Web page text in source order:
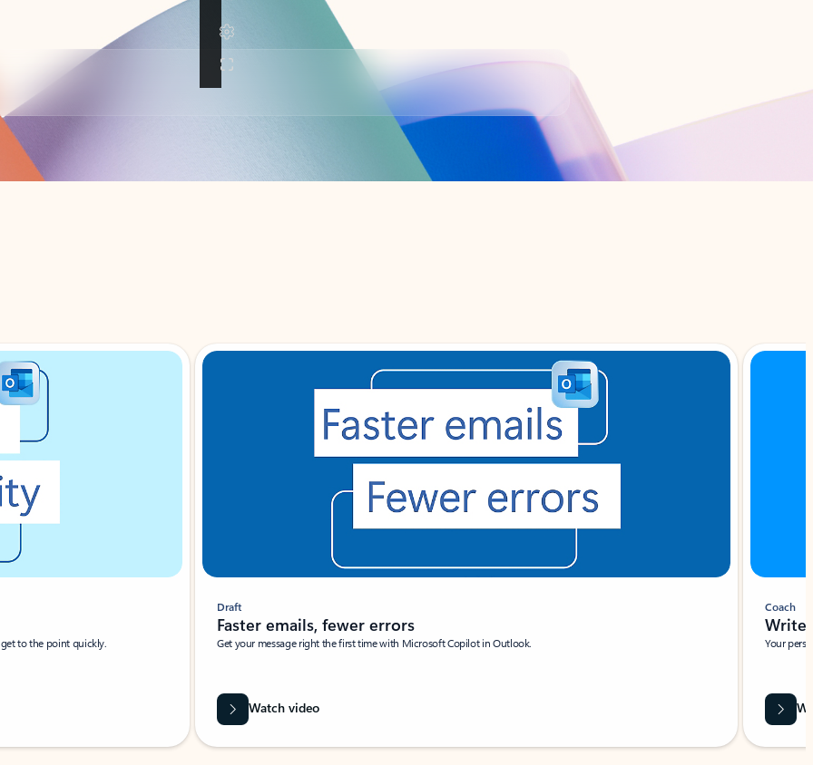
to the point quickly.
Draft
Faster emails, fewer errors
Get your message right the first time with Microsoft Copilot in Outlook.
Watch video
Coach
Write
Your